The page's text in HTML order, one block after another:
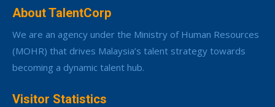
About TalentCorp
We are an agency under the Ministry of Human Resources
(MOHR) that drives Malaysia’s talent strategy towards
becoming a dynamic talent hub.
Visitor Statistics